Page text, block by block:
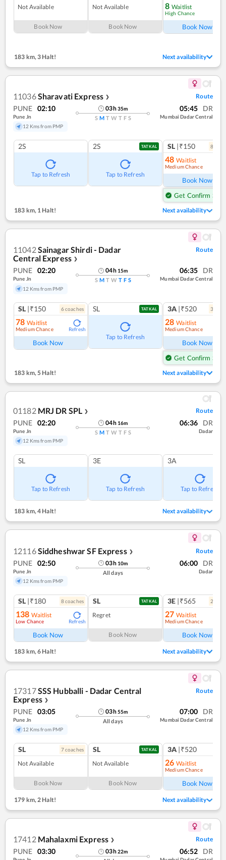
Not Available
Book Now
Not Available
Book Now
8 Waitlist
High Chance
Book Now
183 km, 3 Halt! Next availability
11036Sharavati Express ❯ Route
PUNE 02:10
Pune Jn
12 Kms from PMP
03h35m
S M T W T F S
05:45 DR
Mumbai Dadar Central
2S
Tap to Refresh
2S TATKAL
Tap to Refresh
SL |₹150 8
48 Waitlist
Medium Chance
Book Now
Get Confirm Seat
183 km,1 Halt! Next availability
11042Sainagar Shirdi - Dadar
Central Express ❯
Route
PUNE 02:20
Pune Jn
12 Kms from PMP
04h 15m
S M T W T F S
06:35 DR
Mumbai Dadar Central
SL |₹150 6coaches
78 Waitlist
Medium Chance Refresh
Book Now
SL TATKAL
Tap to Refresh
3A |₹520 3
28 Waitlist
Medium Chance
Book Now
Get Confirm Seat
183 km, 5 Halt! Next availability
01182 MRJ DR SPL ❯ Route
PUNE 02:20
Pune Jn
12 Kms from PMP
04h 16m
S M T W T F S
06:36 DR
Dadar
SL
Tap to Refresh
3E
Tap to Refresh
3A
Tap to Refresh
183 km,4 Halt! Next availability
12116Siddheshwar SF Express ❯ Route
PUNE 02:50
Pune Jn
12 Kms from PMP
03h 10m
All days
06:00 DR
Dadar
SL |₹180 8coaches
138 Waitlist
Low Chance Refresh
Book Now
SL TATKAL
Regret
Book Now
3E |₹565 2
27 Waitlist
Medium Chance
Book Now
183 km, 6 Halt! Next availability
17317SSS Hubballi - Dadar Central
Express ❯
Route
PUNE 03:05
Pune Jn
12 Kms from PMP
03h55m
All days
07:00 DR
Mumbai Dadar Central
SL 7coaches
Not Available
Book Now
SL TATKAL
Not Available
Book Now
3A |₹520
26 Waitlist
Medium Chance
Book Now
179 km,2 Halt! Next availability
17412 Mahalaxmi Express ❯ Route
PUNE 03:30 03h22m 06:52 DR